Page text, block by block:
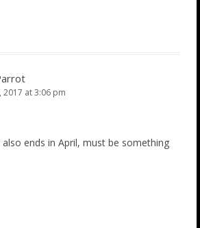
2017 at 3:06 pm
also ends in April, must be something